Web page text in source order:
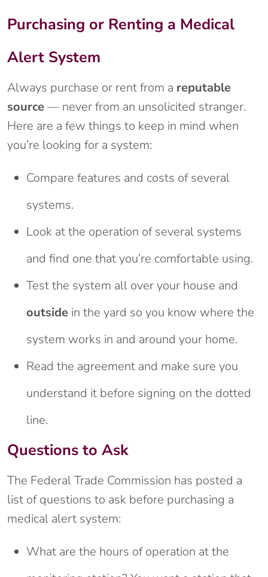
Purchasing or Renting a Medical
Alert System
Always purchase or rent from a reputable
source — never from an unsolicited stranger.
Here are a few things to keep in mind when
you’re looking for a system:
Compare features and costs of several
systems.
Look at the operation of several systems
and find one that you’re comfortable using.
Test the system all over your house and
outside in the yard so you know where the
system works in and around your home.
Read the agreement and make sure you
understand it before signing on the dotted
line.
Questions to Ask
The Federal Trade Commission has posted a
list of questions to ask before purchasing a
medical alert system:
What are the hours of operation at the